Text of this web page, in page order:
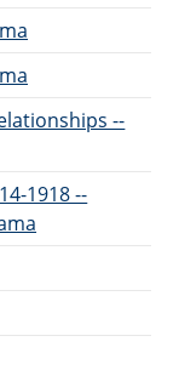
--
1918 --